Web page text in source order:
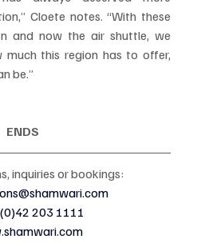
Cloete notes. “With these
and now the air shuttle, we
this region has to offer,
be.”
ENDS
inquiries or bookings:
203 1111